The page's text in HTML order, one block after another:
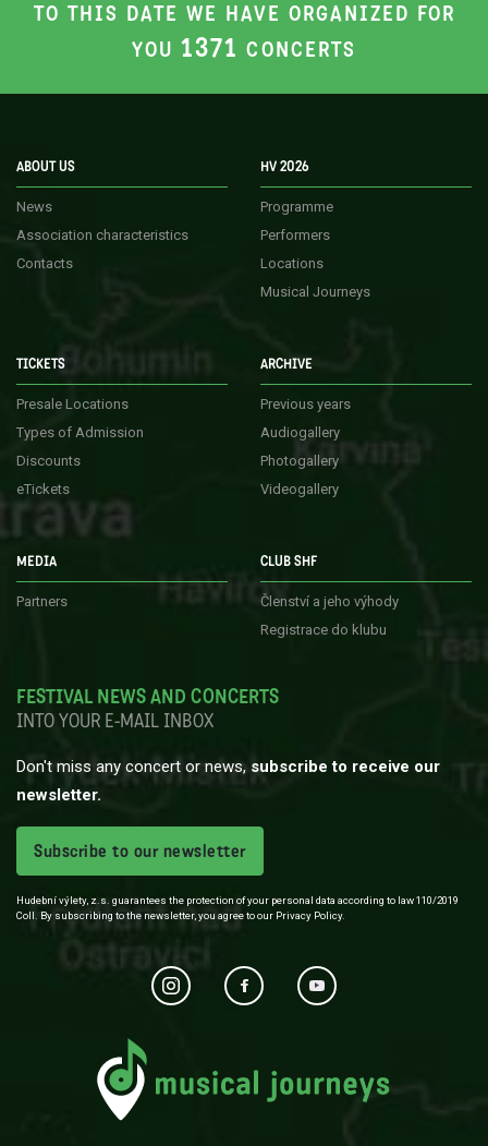
TO THIS DATE WE HAVE ORGANIZED FOR
YOU 1371 CONCERTS
ABOUT US
News
Association characteristics
Contacts
HV 2026
Programme
Performers
Locations
Musical Journeys
TICKETS
Presale Locations
Types of Admission
Discounts
eTickets
ARCHIVE
Previous years
Audiogallery
Photogallery
Videogallery
MEDIA
Partners
CLUB SHF
Členství a jeho výhody
Registrace do klubu
FESTIVAL NEWS AND CONCERTS
INTO YOUR E-MAIL INBOX
Don't miss any concert or news, subscribe to receive our
newsletter.
Subscribe to our newsletter
Hudební výlety, z.s. guarantees the protection of your personal data according to law 110/2019
Coll. By subscribing to the newsletter, you agree to our Privacy Policy.